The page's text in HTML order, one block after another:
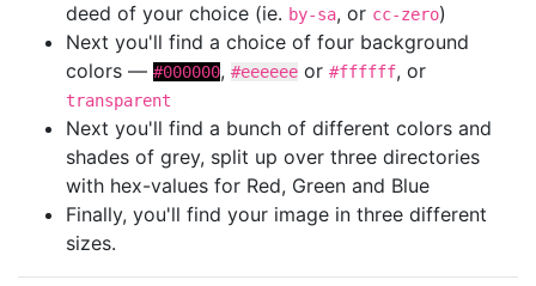
deed of your choice (ie. by-sa, or cc-zero)
Next you'll find a choice of four background
colors — #000000, #eeeeee or #ffffff, or
transparent
Next you'll find a bunch of different colors and
shades of grey, split up over three directories
with hex-values for Red, Green and Blue
Finally, you'll find your image in three different
sizes.